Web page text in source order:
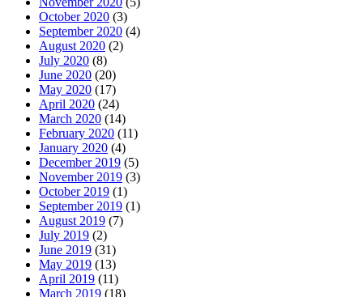
October 2020 (3)
September 2020 (4)
August 2020 (2)
July 2020 (8)
June 2020 (20)
May 2020 (17)
April 2020 (24)
March 2020 (14)
February 2020 (11)
January 2020 (4)
December 2019 (5)
November 2019 (3)
October 2019 (1)
September 2019 (1)
August 2019 (7)
July 2019 (2)
June 2019 (31)
May 2019 (13)
April 2019 (11)
March 2019 (18)